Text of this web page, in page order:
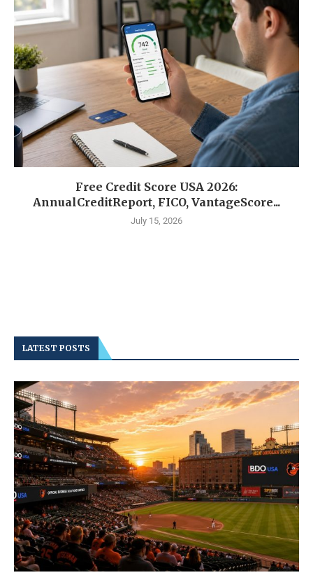
Free Credit Score USA 2026:
AnnualCreditReport, FICO, VantageScore...
July 15, 2026
LATEST POSTS